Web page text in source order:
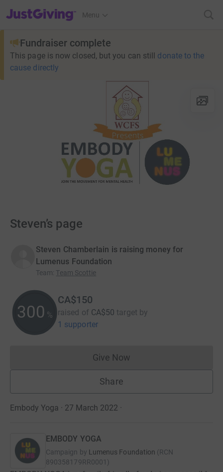
JustGiving’s homepage
Menu
Fundraiser complete
This page is now closed, but you can still donate to the
cause directly
Steven’s page
Steven Chamberlain is raising money for
Lumenus Foundation
Team: Team Scottie
300 %
CA$150
raised of CA$50 target by
1 supporter
Give NowDonations cannot currently
Share
Embody Yoga · 27 March 2022 ·
EMBODY YOGA
Campaign by Lumenus Foundation (RCN
890358179RR0001 )